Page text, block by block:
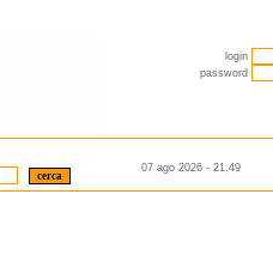
login
password
07 ago 2026 - 21.49